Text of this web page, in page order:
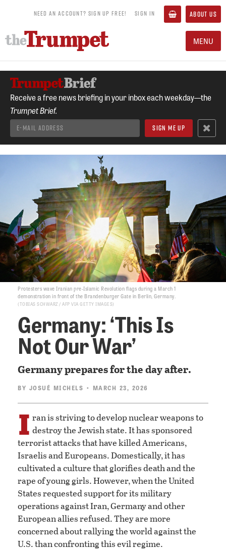
NEED AN ACCOUNT? SIGN UP FREE! SIGN IN ABOUT US
MENU
Receive a free news briefing in your inbox each weekday—the
Trumpet Brief.
Protesters wave Iranian pre-Islamic Revolution flags during a March 1
demonstration in front of the Brandenburger Gate in Berlin, Germany.
TOBIAS SCHWARZ / AFP VIA GETTY IMAGES
Germany: ‘This Is
Not Our War’
Germany prepares for the day after.
BY JOSUÉ MICHELS • MARCH 23, 2026
I ran is striving to develop nuclear weapons to
destroy the Jewish state. It has sponsored
terrorist attacks that have killed Americans,
Israelis and Europeans. Domestically, it has
cultivated a culture that glorifies death and the
rape of young girls. However, when the United
States requested support for its military
operations against Iran, Germany and other
European allies refused. They are more
concerned about rallying the world against the
U.S. than confronting this evil regime.